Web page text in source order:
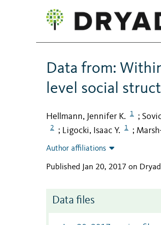
Data from:
level social
Hellmann, Jennifer K. 1 ;
2 ; Ligocki, Isaac Y. 1 ;
Author affiliations
Published Jan 20, 2017 on Dryad
Data files